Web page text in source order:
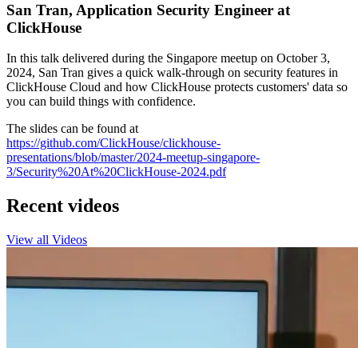
San Tran, Application Security Engineer at
ClickHouse
In this talk delivered during the Singapore meetup on October 3,
2024, San Tran gives a quick walk-through on security features in
ClickHouse Cloud and how ClickHouse protects customers' data so
you can build things with confidence.
The slides can be found at
https://github.com/ClickHouse/clickhouse-
presentations/blob/master/2024-meetup-singapore-
3/Security%20At%20ClickHouse-2024.pdf
Recent videos
View all Videos